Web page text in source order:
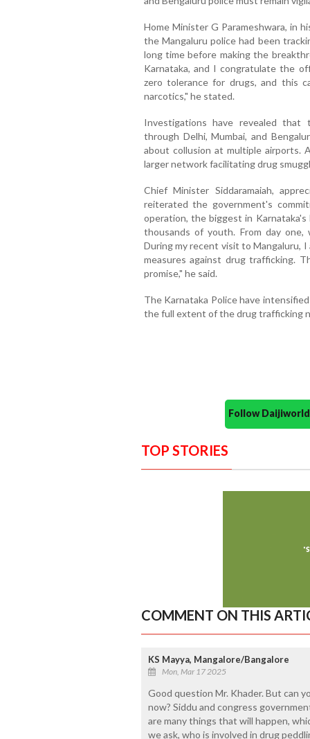
Home Minister G Parameshwara, in
the Mangaluru police had been
long time before making the
Karnataka, and I congratulate the
zero tolerance for drugs, and this
narcotics," he stated.
Investigations have revealed that
through Delhi, Mumbai, and
about collusion at multiple airports.
larger network facilitating drug
Chief Minister Siddaramaiah,
reiterated the government's
operation, the biggest in
thousands of youth. From day
During my recent visit to Mangaluru,
measures against drug trafficking.
promise," he said.
The Karnataka Police have
the full extent of the drug trafficking
Follow
TOP STORIES
COMMENT ON THIS
KS Mayya, Mangalore/Bangalore
Mon, Mar 17 2025
Good question Mr. Khader. But can
now? Siddu and congress
are many things that will happen,
we ask, who is involved in drug